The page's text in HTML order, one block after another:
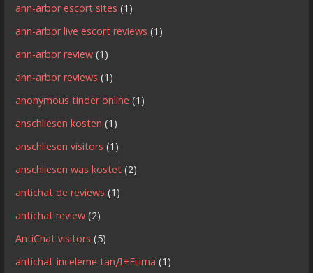
ann-arbor escort sites (1)
ann-arbor live escort reviews (1)
ann-arbor review (1)
ann-arbor reviews (1)
anonymous tinder online (1)
anschliesen kosten (1)
anschliesen visitors (1)
anschliesen was kostet (2)
antichat de reviews (1)
antichat review (2)
AntiChat visitors (5)
antichat-inceleme tanД±Еџma (1)